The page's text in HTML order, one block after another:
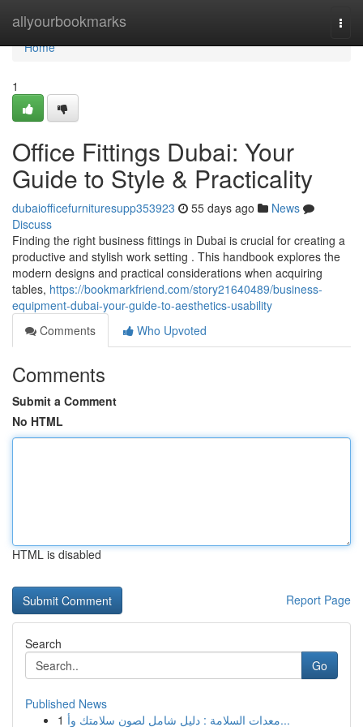
allyourbookmarks
Home
Home
1
Office Fittings Dubai: Your
Guide to Style & Practicality
dubaiofficefurnituresupp353923 55 days ago
News
Discuss
Finding the right business fittings in Dubai is crucial for creating a
productive and stylish work setting . This handbook explores the
modern designs and practical considerations when acquiring
tables, https://bookmarkfriend.com/story21640489/business-
equipment-dubai-your-guide-to-aesthetics-usability
Comments
Who Upvoted
Comments
Submit a Comment
No HTML
HTML is disabled
Report Page
Search
Go
Published News
1
معدات السلامة : دليل شامل لصون سلامتك وأ...